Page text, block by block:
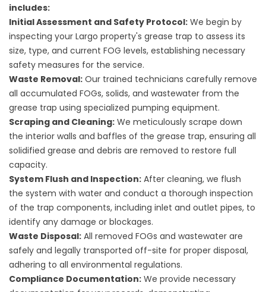
includes:
Initial Assessment and Safety Protocol: We begin by
inspecting your Largo property's grease trap to assess its
size, type, and current FOG levels, establishing necessary
safety measures for the service.
Waste Removal: Our trained technicians carefully remove
all accumulated FOGs, solids, and wastewater from the
grease trap using specialized pumping equipment.
Scraping and Cleaning: We meticulously scrape down
the interior walls and baffles of the grease trap, ensuring all
solidified grease and debris are removed to restore full
capacity.
System Flush and Inspection: After cleaning, we flush
the system with water and conduct a thorough inspection
of the trap components, including inlet and outlet pipes, to
identify any damage or blockages.
Waste Disposal: All removed FOGs and wastewater are
safely and legally transported off-site for proper disposal,
adhering to all environmental regulations.
Compliance Documentation: We provide necessary